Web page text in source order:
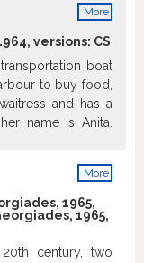
to like each other.
the authorities
the old lady?
More
versions: CS
boat
to buy food,
and has a
name is Anita.
Anna's family.
trip to Zoo in
for each other.
John is proud
scenes. Christina
More
1965,
1965,
century, two